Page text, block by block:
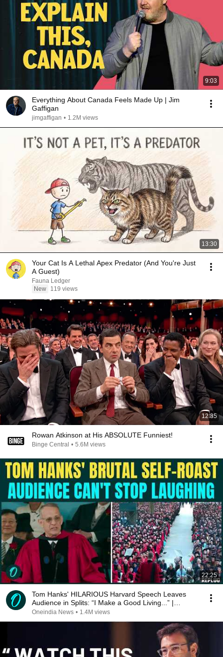
9:03
Everything About Canada Feels Made Up | Jim
Gaffigan
jimgaffigan • 1.2M views
13:30
Your Cat Is A Lethal Apex Predator (And You're Just
A Guest)
Fauna Ledger
New
119 views
12:35
Rowan Atkinson at His ABSOLUTE Funniest!
Binge Central • 5.6M views
22:25
Tom Hanks' HILARIOUS Harvard Speech Leaves
Audience in Splits: “I Make a Good Living...” |
REPLUG
Oneindia News • 1.4M views